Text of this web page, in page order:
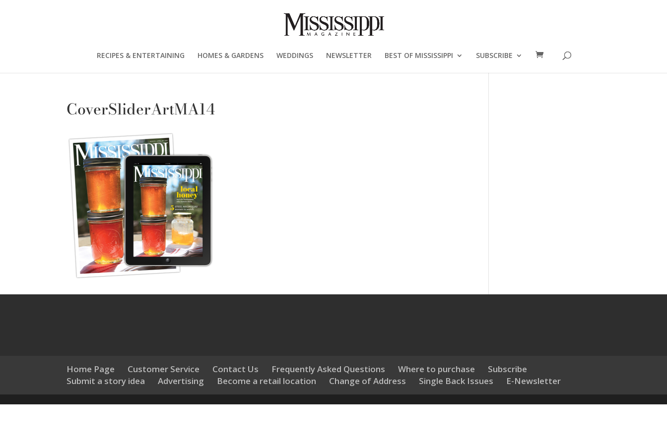
RECIPES & ENTERTAINING HOMES & GARDENS WEDDINGS NEWSLETTER BEST OF MISSISSIPPI SUBSCRIBE
CoverSliderArtMA14
Home Page Customer Service Contact Us Frequently Asked Questions Where to purchase
Subscribe
Submit a story idea
Advertising Become a retail location Change of Address Single Back Issues E-Newsletter